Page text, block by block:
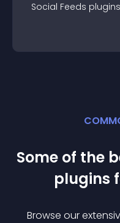
Social Feeds plugin
Some of the
plugins
Browse our